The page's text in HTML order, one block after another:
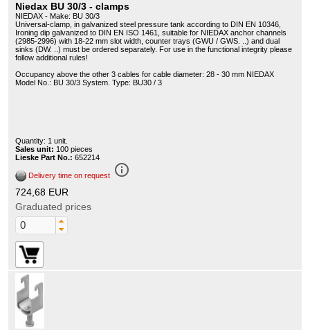
Niedax BU 30/3 - clamps
NIEDAX - Make: BU 30/3
Universal-clamp, in galvanized steel pressure tank according to DIN EN 10346,
Ironing dip galvanized to DIN EN ISO 1461, suitable for NIEDAX anchor channels
(2985-2996) with 18-22 mm slot width, counter trays (GWU / GWS. ..) and dual
sinks (DW. ..) must be ordered separately. For use in the functional integrity please
follow additional rules!
Occupancy above the other 3 cables for cable diameter: 28 - 30 mm NIEDAX
Model No.: BU 30/3 System. Type: BU30 / 3
Quantity: 1 unit.
Sales unit: 100 pieces
Lieske Part No.: 652214
Delivery time on request info_outline
724,68 EUR
Graduated prices